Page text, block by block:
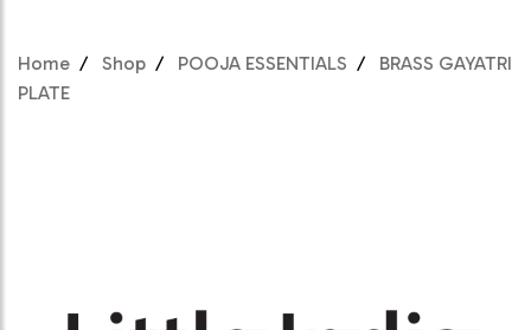
Home Shop POOJA ESSENTIALS
BRASS GAYATRI
PLATE